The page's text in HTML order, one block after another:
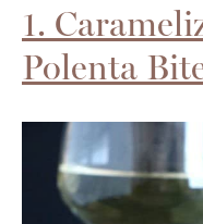
1.
Polenta